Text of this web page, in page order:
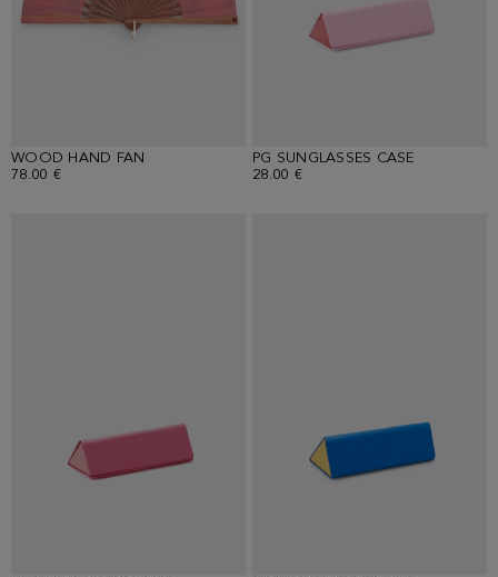
WOOD HAND FAN
78.00 €
PG SUNGLASSES CASE
28.00 €